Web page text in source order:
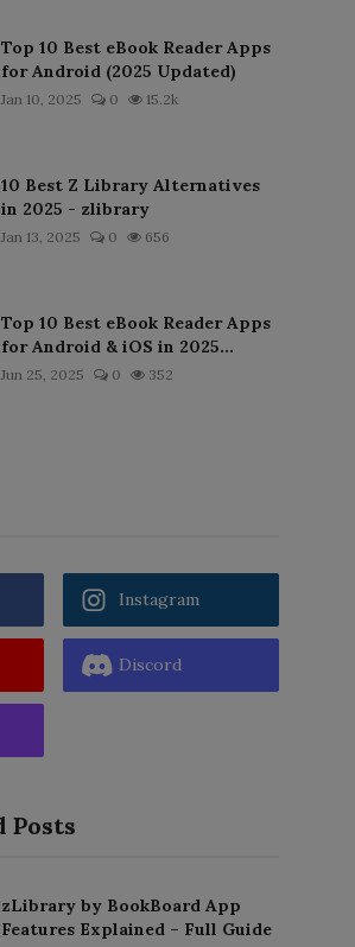
Top 10 Best eBook Reader Apps
for Android (2025 Updated)
Jan 10, 2025 0 15.2k
10 Best Z Library Alternatives
in 2025 - zlibrary
Jan 13, 2025 0 656
Top 10 Best eBook Reader Apps
for Android & iOS in 2025...
Jun 25, 2025 0 352
Instagram
Discord
Posts
zLibrary by BookBoard App
Features Explained – Full Guide